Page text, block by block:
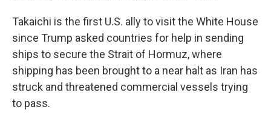
Takaichi is the first U.S. ally to visit the White House
since Trump asked countries for help in sending
ships to secure the Strait of Hormuz, where
shipping has been brought to a near halt as Iran has
struck and threatened commercial vessels trying
to pass.